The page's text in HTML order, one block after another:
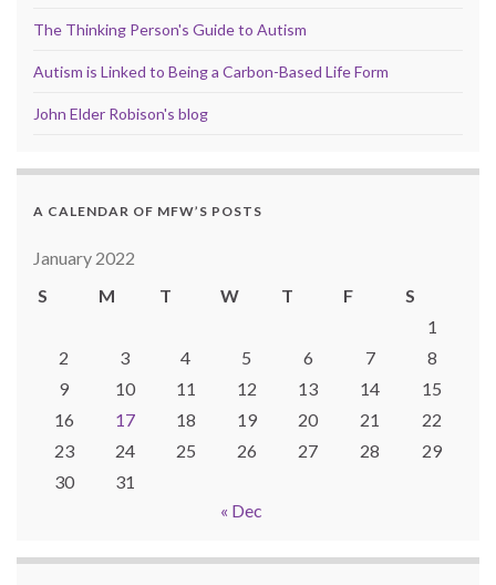
The Thinking Person's Guide to Autism
Autism is Linked to Being a Carbon-Based Life Form
John Elder Robison's blog
A CALENDAR OF MFW’S POSTS
January 2022
S
M T W T F
S
1
2
3 4 5 6 7
8
9
10 11 12 13 14
15
16
17 18 19 20 21
22
23
24 25 26 27 28
29
30
31
« Dec